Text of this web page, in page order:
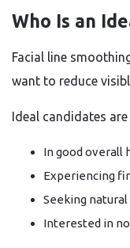
Who Is an
Facial line
want to reduce
Ideal candidates are
In good overall
Experiencing
Seeking
Interested in